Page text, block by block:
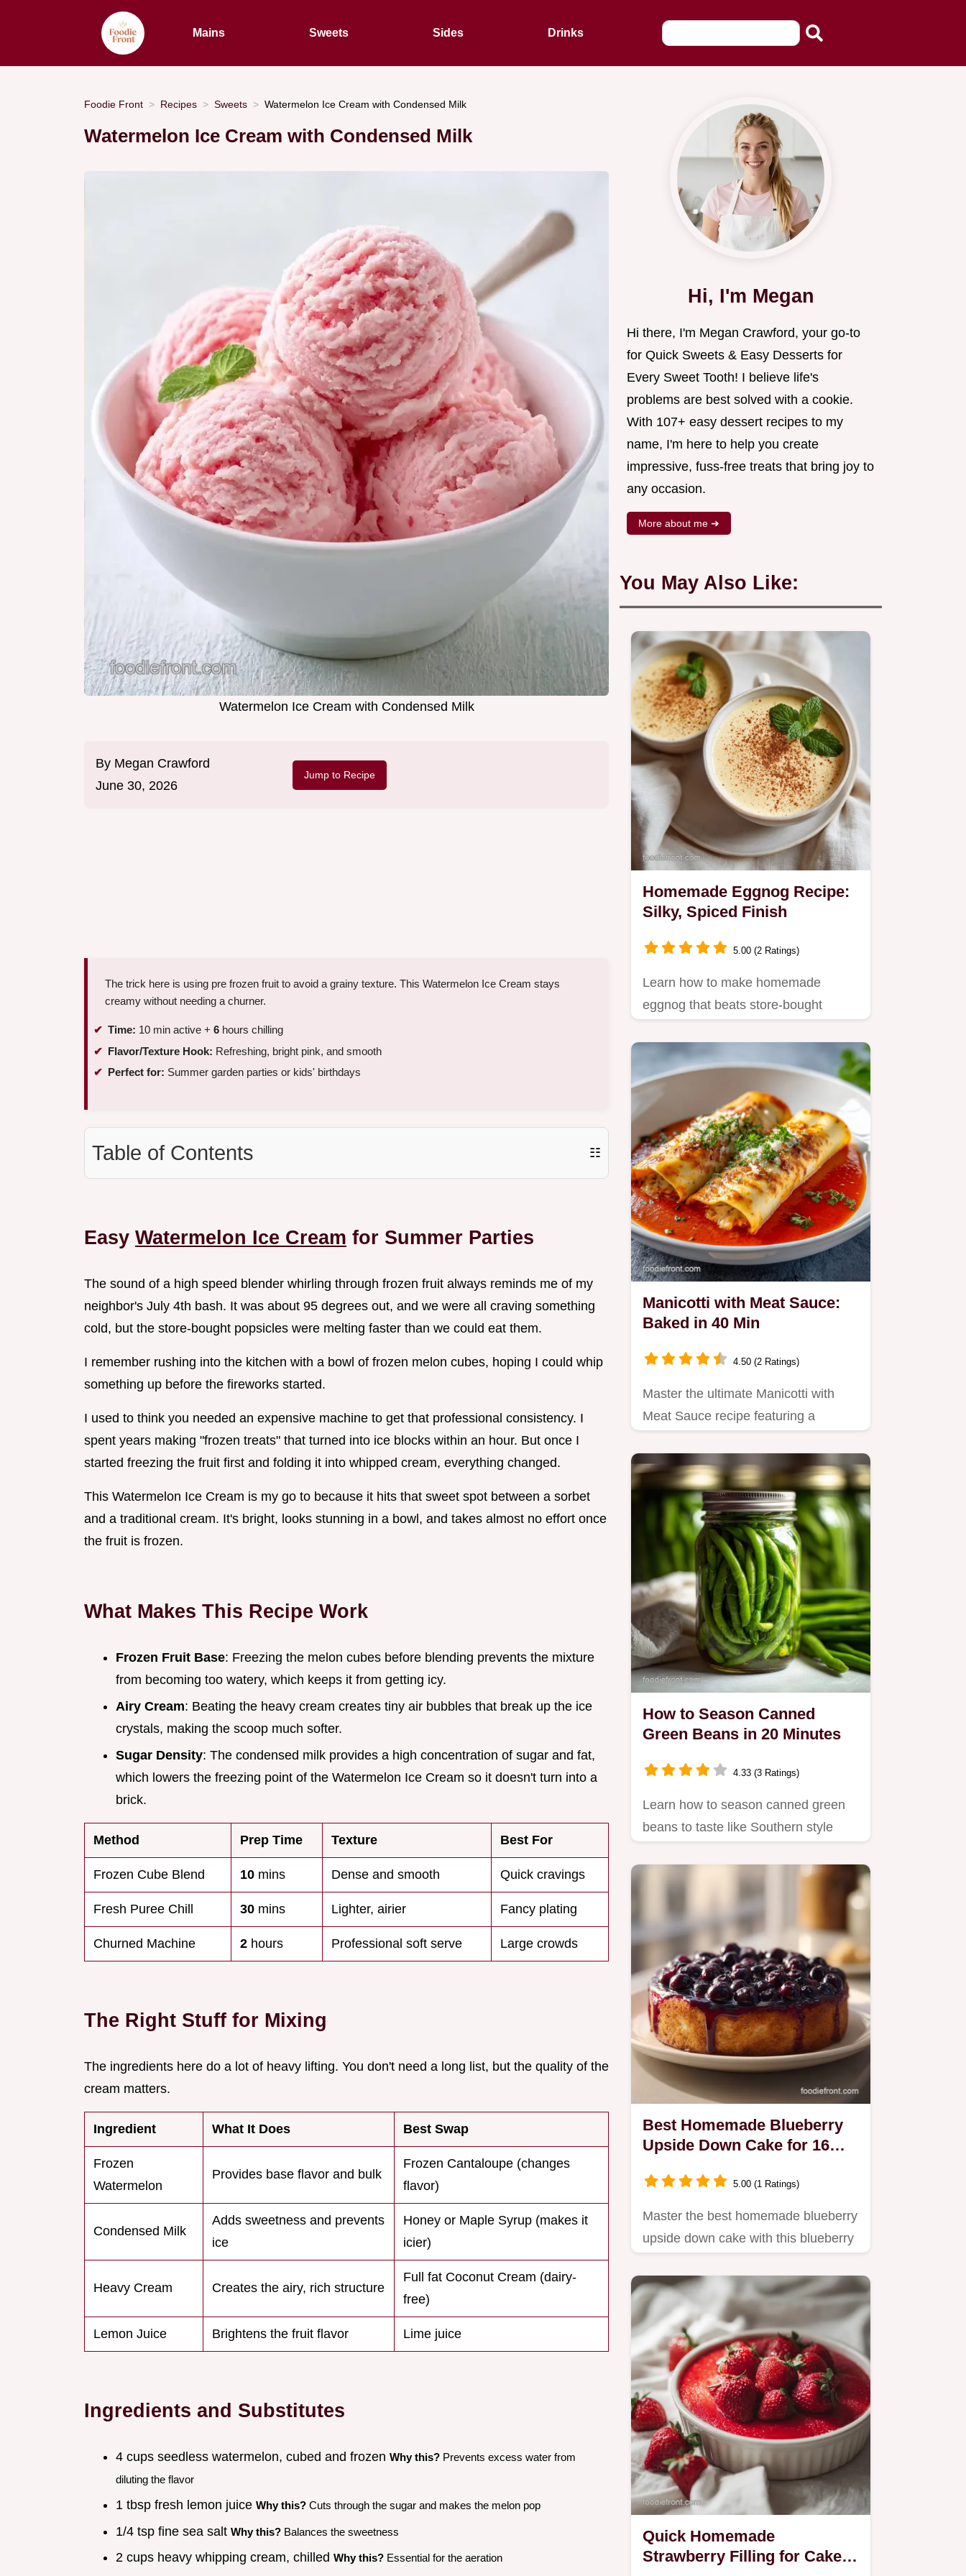
Mains Sweets Sides Drinks
Foodie Front Recipes Sweets Watermelon Ice Cream with Condensed Milk
Watermelon Ice Cream with Condensed Milk
Watermelon Ice Cream with Condensed Milk
By Megan Crawford
June 30, 2026
Jump to Recipe
The trick here is using pre frozen fruit to avoid a grainy texture. This Watermelon Ice Cream stays
creamy without needing a churner.
Time: 10 min active + 6 hours chilling
Flavor/Texture Hook: Refreshing, bright pink, and smooth
Perfect for: Summer garden parties or kids' birthdays
Table of Contents ☷
Easy Watermelon Ice Cream for Summer Parties
The sound of a high speed blender whirling through frozen fruit always reminds me of my
neighbor's July 4th bash. It was about 95 degrees out, and we were all craving something
cold, but the store-bought popsicles were melting faster than we could eat them.
I remember rushing into the kitchen with a bowl of frozen melon cubes, hoping I could whip
something up before the fireworks started.
I used to think you needed an expensive machine to get that professional consistency. I
spent years making "frozen treats" that turned into ice blocks within an hour. But once I
started freezing the fruit first and folding it into whipped cream, everything changed.
This Watermelon Ice Cream is my go to because it hits that sweet spot between a sorbet
and a traditional cream. It's bright, looks stunning in a bowl, and takes almost no effort once
the fruit is frozen.
What Makes This Recipe Work
Frozen Fruit Base: Freezing the melon cubes before blending prevents the mixture
from becoming too watery, which keeps it from getting icy.
Airy Cream: Beating the heavy cream creates tiny air bubbles that break up the ice
crystals, making the scoop much softer.
Sugar Density: The condensed milk provides a high concentration of sugar and fat,
which lowers the freezing point of the Watermelon Ice Cream so it doesn't turn into a
brick.
Method Prep Time Texture Best For
Frozen Cube Blend 10 mins Dense and smooth Quick cravings
Fresh Puree Chill 30 mins Lighter, airier Fancy plating
Churned Machine 2 hours Professional soft serve Large crowds
The Right Stuff for Mixing
The ingredients here do a lot of heavy lifting. You don't need a long list, but the quality of the
cream matters.
Ingredient What It Does Best Swap
Frozen
Watermelon
Provides base flavor and bulk
Frozen Cantaloupe (changes
flavor)
Condensed Milk
Adds sweetness and prevents
ice
Honey or Maple Syrup (makes it
icier)
Heavy Cream Creates the airy, rich structure
Full fat Coconut Cream (dairy-
free)
Lemon Juice Brightens the fruit flavor Lime juice
Ingredients and Substitutes
4 cups seedless watermelon, cubed and frozen Why this? Prevents excess water from
diluting the flavor
1 tbsp fresh lemon juice Why this? Cuts through the sugar and makes the melon pop
1/4 tsp fine sea salt Why this? Balances the sweetness
2 cups heavy whipping cream, chilled Why this? Essential for the aeration
Hi, I'm Megan
Hi there, I'm Megan Crawford, your go-to
for Quick Sweets & Easy Desserts for
Every Sweet Tooth! I believe life's
problems are best solved with a cookie.
With 107+ easy dessert recipes to my
name, I'm here to help you create
impressive, fuss-free treats that bring joy to
any occasion.
More about me ➜
You May Also Like:
Homemade Eggnog Recipe:
Silky, Spiced Finish
5.00 (2 Ratings)
Learn how to make homemade
eggnog that beats store-bought
Manicotti with Meat Sauce:
Baked in 40 Min
4.50 (2 Ratings)
Master the ultimate Manicotti with
Meat Sauce recipe featuring a
How to Season Canned
Green Beans in 20 Minutes
4.33 (3 Ratings)
Learn how to season canned green
beans to taste like Southern style
Best Homemade Blueberry
Upside Down Cake for 16
5.00 (1 Ratings)
Master the best homemade blueberry
upside down cake with this blueberry
Quick Homemade
Strawberry Filling for Cake